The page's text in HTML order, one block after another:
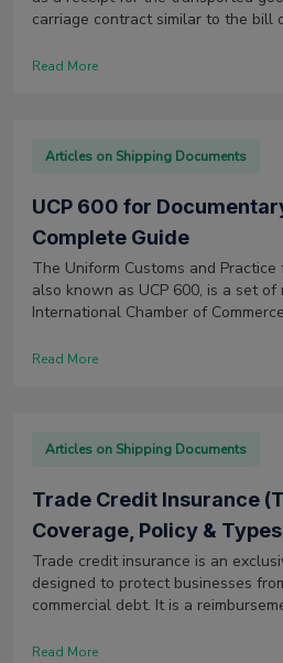
carriage contract similar to the bill
Read More
Articles on Shipping Documents
UCP 600 for
Complete Guide
The Uniform Customs and
also known as UCP 600, is a set
International Chamber of
Read More
Articles on Shipping Documents
Trade Credit Insurance
Coverage, Policy & Types
Trade credit insurance is an
designed to protect businesses
commercial debt. It is a
period.
Read More